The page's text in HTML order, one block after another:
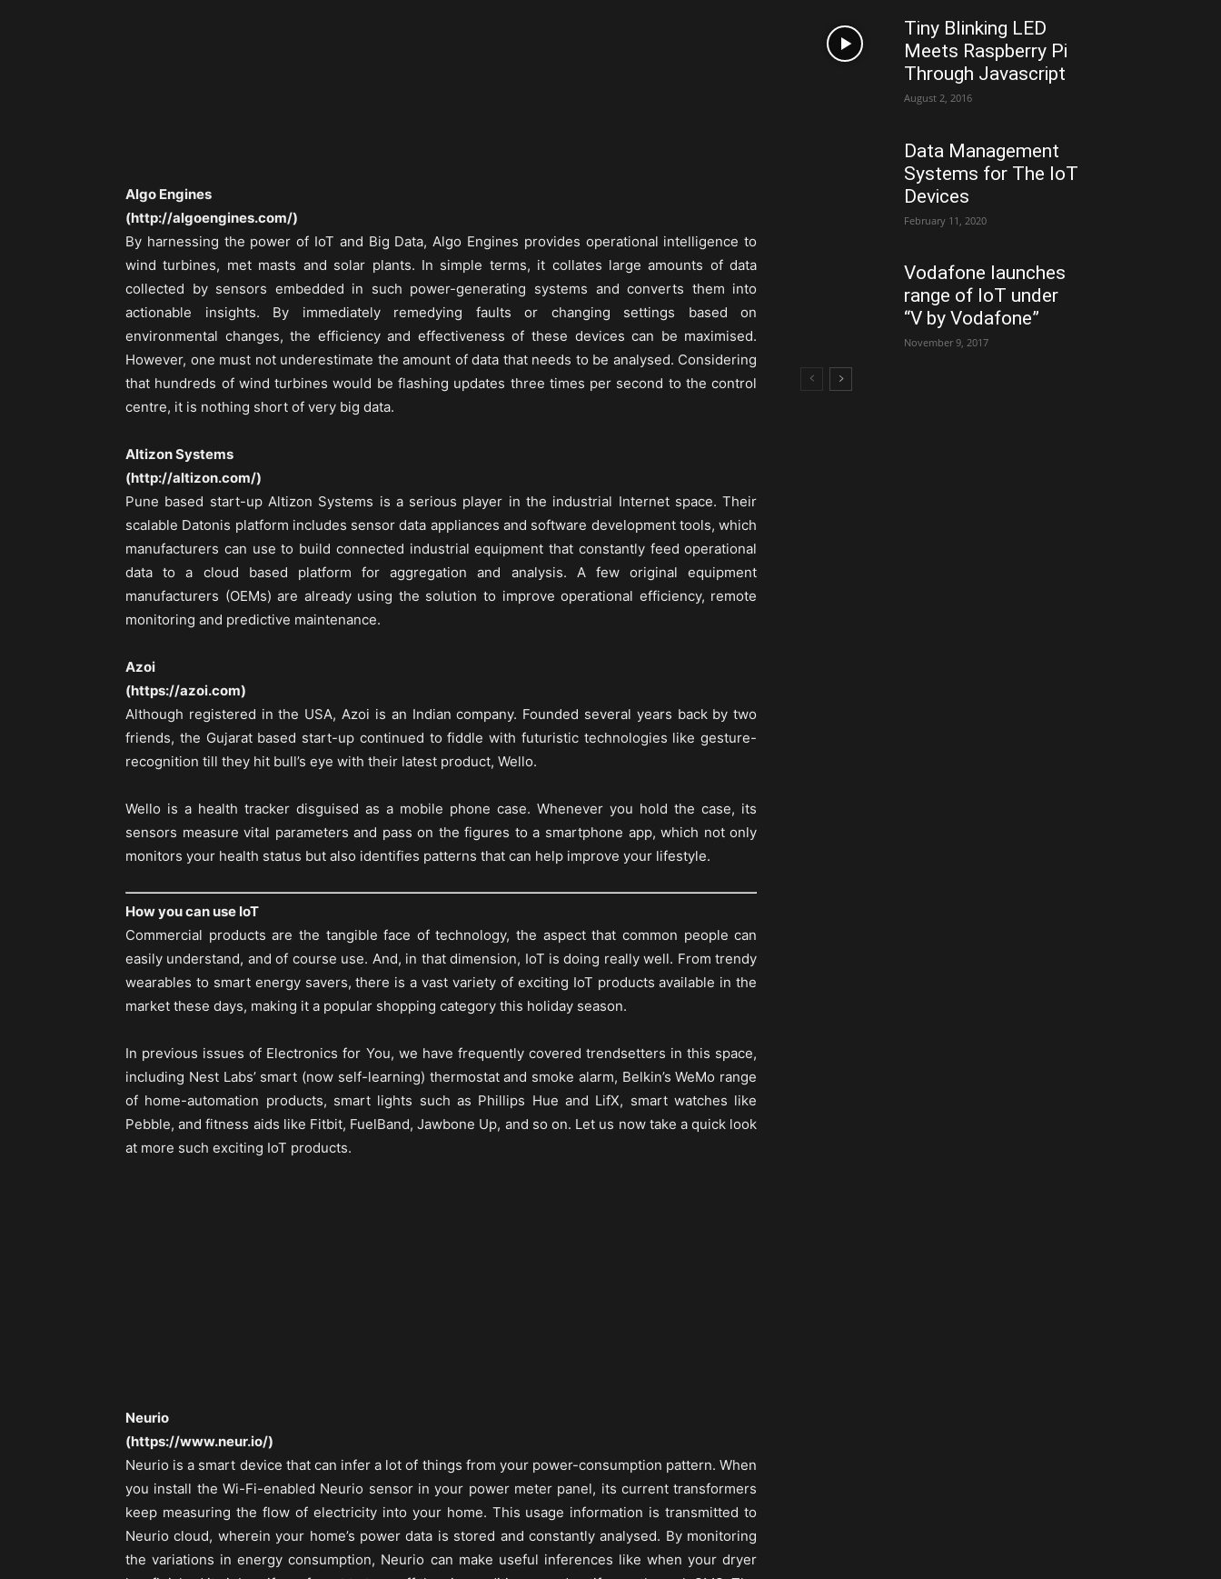
Algo Engines
(http://algoengines.com/)
By harnessing the power of IoT and Big Data, Algo Engines provides operational intelligence to
wind turbines, met masts and solar plants. In simple terms, it collates large amounts of data
collected by sensors embedded in such power-generating systems and converts them into
actionable insights. By immediately remedying faults or changing settings based on
environmental changes, the efficiency and effectiveness of these devices can be maximised.
However, one must not underestimate the amount of data that needs to be analysed. Considering
that hundreds of wind turbines would be flashing updates three times per second to the control
centre, it is nothing short of very big data.
Altizon Systems
(http://altizon.com/)
Pune based start-up Altizon Systems is a serious player in the industrial Internet space. Their
scalable Datonis platform includes sensor data appliances and software development tools, which
manufacturers can use to build connected industrial equipment that constantly feed operational
data to a cloud based platform for aggregation and analysis. A few original equipment
manufacturers (OEMs) are already using the solution to improve operational efficiency, remote
monitoring and predictive maintenance.
Azoi
(https://azoi.com)
Although registered in the USA, Azoi is an Indian company. Founded several years back by two
friends, the Gujarat based start-up continued to fiddle with futuristic technologies like gesture-
recognition till they hit bull’s eye with their latest product, Wello.
Wello is a health tracker disguised as a mobile phone case. Whenever you hold the case, its
sensors measure vital parameters and pass on the figures to a smartphone app, which not only
monitors your health status but also identifies patterns that can help improve your lifestyle.
How you can use IoT
Commercial products are the tangible face of technology, the aspect that common people can
easily understand, and of course use. And, in that dimension, IoT is doing really well. From trendy
wearables to smart energy savers, there is a vast variety of exciting IoT products available in the
market these days, making it a popular shopping category this holiday season.
In previous issues of Electronics for You, we have frequently covered trendsetters in this space,
including Nest Labs’ smart (now self-learning) thermostat and smoke alarm, Belkin’s WeMo range
of home-automation products, smart lights such as Phillips Hue and LifX, smart watches like
Pebble, and fitness aids like Fitbit, FuelBand, Jawbone Up, and so on. Let us now take a quick look
at more such exciting IoT products.
Neurio
(https://www.neur.io/)
Neurio is a smart device that can infer a lot of things from your power-consumption pattern. When
you install the Wi-Fi-enabled Neurio sensor in your power meter panel, its current transformers
keep measuring the flow of electricity into your home. This usage information is transmitted to
Neurio cloud, wherein your home’s power data is stored and constantly analysed. By monitoring
the variations in energy consumption, Neurio can make useful inferences like when your dryer
Tiny Blinking LED
Meets Raspberry Pi
Through Javascript
August 2, 2016
Data Management
Systems for The IoT
Devices
February 11, 2020
Vodafone launches
range of IoT under
“V by Vodafone”
November 9, 2017